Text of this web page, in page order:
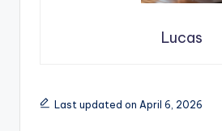
Lucas
Last updated on April 6, 2026